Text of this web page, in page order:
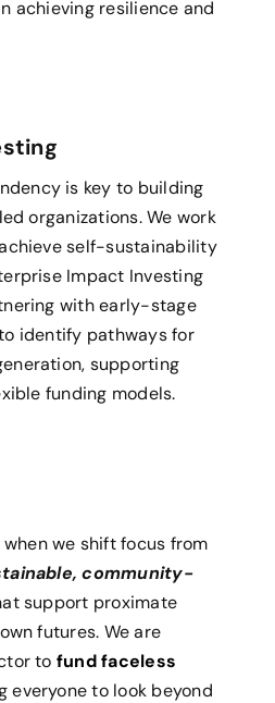
achieving resilience and
is key to building
organizations. We work
self-sustainability
Impact Investing
with early-stage
identify pathways for
supporting
funding models.
we shift focus from
community-
support proximate
futures. We are
to fund faceless
everyone to look beyond